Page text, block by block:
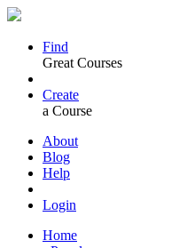
Find
Great Courses
Create
a Course
About
Blog
Help
Login
Home